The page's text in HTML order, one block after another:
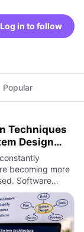
Log in to follow
Popular
Techniques
Design
becoming more
Software
only on